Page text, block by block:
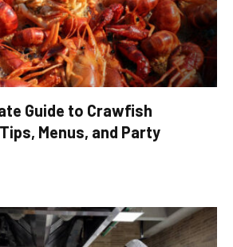
Guide to Crawfish
Menus, and Party